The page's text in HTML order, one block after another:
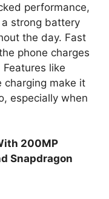
performance,
strong battery
the day. Fast
phone charges
like
charging make it
especially when
200MP
Snapdragon